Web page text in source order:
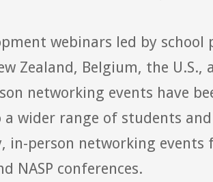
webinars led by school
Zealand, Belgium, the U.S.,
networking events have
wider range of students
in-person networking events
NASP conferences.